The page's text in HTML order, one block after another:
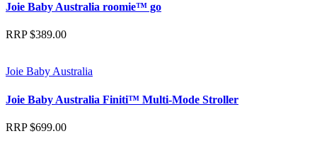
Joie Baby Australia roomie™ go
RRP$389.00
Joie Baby Australia
Joie Baby Australia Finiti™ Multi-Mode Stroller
RRP$699.00